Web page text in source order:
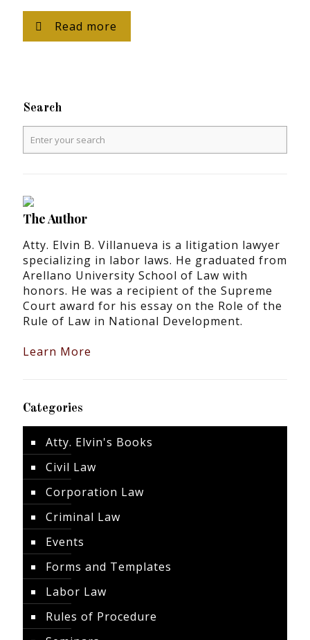
Read more
Search
The Author
Atty. Elvin B. Villanueva is a litigation lawyer
specializing in labor laws. He graduated from
Arellano University School of Law with
honors. He was a recipient of the Supreme
Court award for his essay on the Role of the
Rule of Law in National Development.
Learn More
Categories
Atty. Elvin's Books
Civil Law
Corporation Law
Criminal Law
Events
Forms and Templates
Labor Law
Rules of Procedure